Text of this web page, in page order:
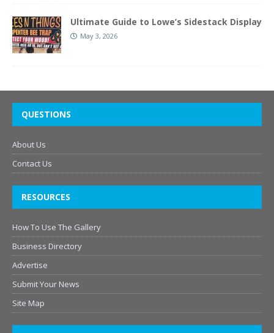
Ultimate Guide to Lowe’s Sidestack Display
May 3, 2026
QUESTIONS
About Us
Contact Us
RESOURCES
How To Use The Gallery
Business Directory
Advertise
Submit Your News
Site Map